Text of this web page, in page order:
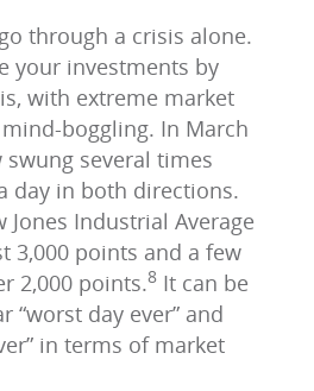
through a crisis alone.
your investments by
with extreme market
boggling. In March
swung several times
day in both directions.
Jones Industrial Average
3,000 points and a few
2,000 points.8 It can be
“worst day ever” and
in terms of market